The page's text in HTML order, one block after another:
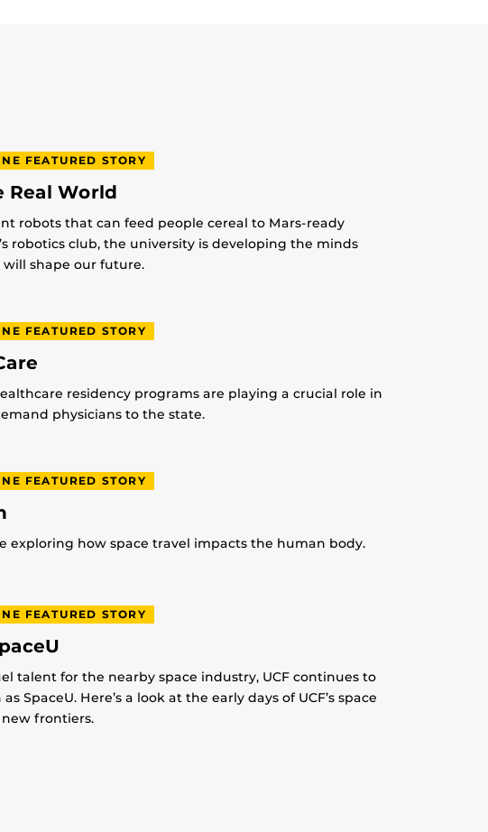
FEATURED STORY
Real World
robots that can feed people cereal to Mars-ready
robotics club, the university is developing the minds
shape our future.
FEATURED STORY
residency programs are playing a crucial role in
physicians to the state.
FEATURED STORY
exploring how space travel impacts the human body.
FEATURED STORY
talent for the nearby space industry, UCF continues to
SpaceU. Here’s a look at the early days of UCF’s space
frontiers.